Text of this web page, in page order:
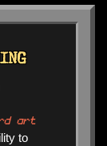
art
to